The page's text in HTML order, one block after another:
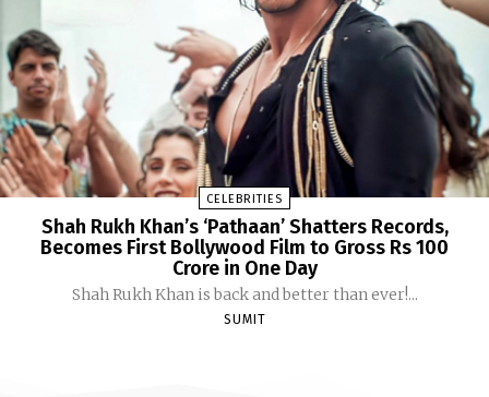
CELEBRITIES
Shah Rukh Khan’s ‘Pathaan’ Shatters Records,
Becomes First Bollywood Film to Gross Rs 100
Crore in One Day
Shah Rukh Khan is back and better than ever!...
SUMIT